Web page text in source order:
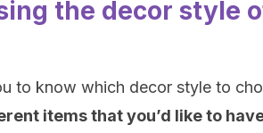
the decor style
to know which decor style to
items that you’d like to